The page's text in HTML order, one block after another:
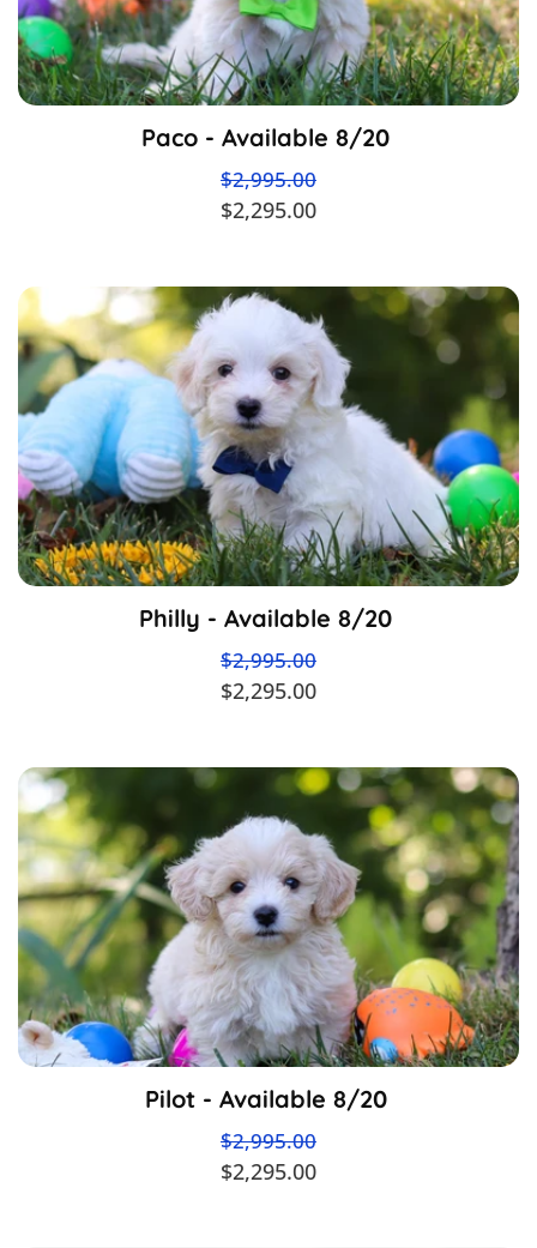
Paco - Available 8/20
$2,995.00
$2,295.00
Philly - Available 8/20
$2,995.00
$2,295.00
Pilot - Available 8/20
$2,995.00
$2,295.00